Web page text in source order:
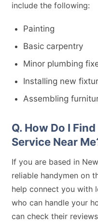
include the following:
Painting
Basic carpentry
Minor plumbing
Installing new
Assembling
Q. How Do I
Service Near
If you are based in
reliable handymen on
help connect you with
who can handle your
can check their